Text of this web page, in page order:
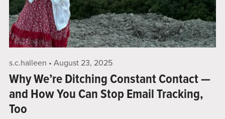
s.c.halleen August 23, 2025
Why We’re Ditching Constant Contact —
and How You Can Stop Email Tracking,
Too